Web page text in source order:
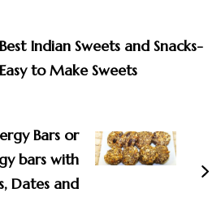
Best Indian Sweets and Snacks-
Easy to Make Sweets
Bars or
bars with
Dates and